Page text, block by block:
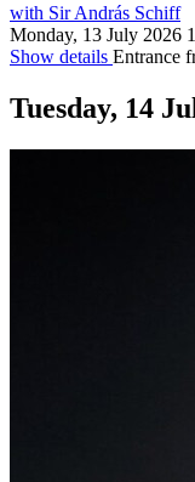
with Sir András Schiff
Monday, 13 July 2026
Show details Entrance
Tuesday, 14